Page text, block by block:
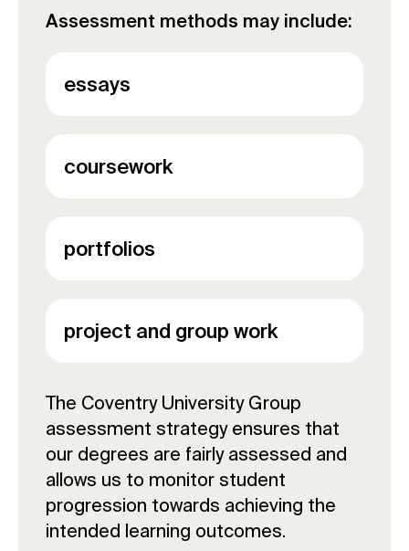
Assessment methods may include:
essays
coursework
portfolios
project and group work
The Coventry University Group
assessment strategy ensures that
our degrees are fairly assessed and
allows us to monitor student
progression towards achieving the
intended learning outcomes.